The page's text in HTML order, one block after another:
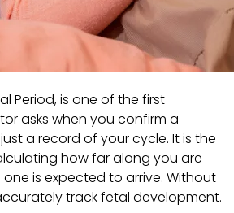
Period, is one of the first
asks when you confirm a
a record of your cycle. It is the
how far along you are
is expected to arrive. Without
track fetal development.